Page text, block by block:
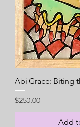
Abi Grace: Biting
Price
$250.00
Add